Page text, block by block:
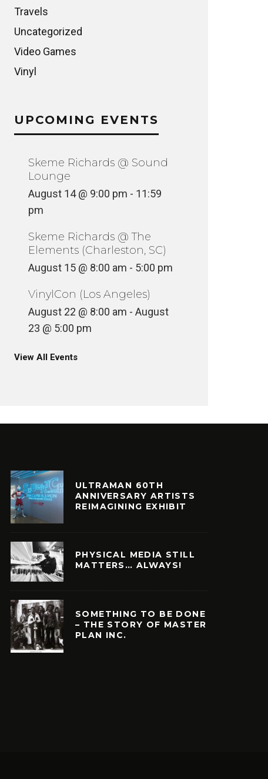
Travels
Uncategorized
Video Games
Vinyl
UPCOMING EVENTS
Skeme Richards @ Sound
Lounge
August 14 @ 9:00 pm - 11:59
pm
Skeme Richards @ The
Elements (Charleston, SC)
August 15 @ 8:00 am - 5:00 pm
VinylCon (Los Angeles)
August 22 @ 8:00 am - August
23 @ 5:00 pm
View All Events
ULTRAMAN 60TH
ANNIVERSARY ARTISTS
REIMAGINING EXHIBIT
PHYSICAL MEDIA STILL
MATTERS… ALWAYS!
SOMETHING TO BE DONE
– THE STORY OF MASTER
PLAN INC.